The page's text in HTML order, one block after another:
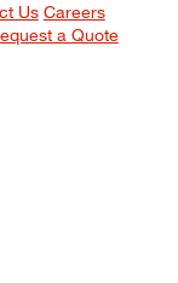
Us Careers
a Quote